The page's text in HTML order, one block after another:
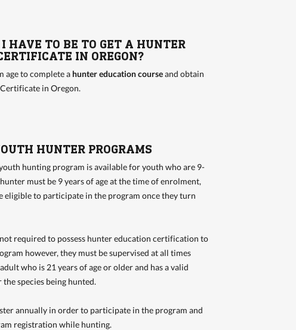
I HAVE TO BE TO GET A HUNTER
IN OREGON?
age to complete a hunter education courseand obtain
in Oregon.
HUNTER PROGRAMS
hunting program is available for youth who are 9-
must be 9 years of age at the time of enrolment,
eligible to participate in the program once they turn
required to possess hunter education certification to
however, they must be supervised at all times
who is 21 years of age or older and has a valid
the species being hunted.
annually in order to participate in the program and
registration while hunting.